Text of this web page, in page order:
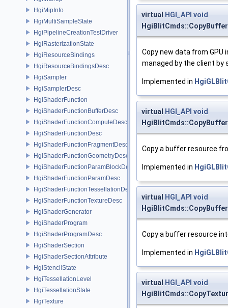
HgiMipInfo
HgiMultiSampleState
HgiPipelineCreationTestDriver
HgiRasterizationState
HgiResourceBindings
HgiResourceBindingsDesc
HgiSampler
HgiSamplerDesc
HgiShaderFunction
HgiShaderFunctionBufferDesc
HgiShaderFunctionComputeDesc
HgiShaderFunctionDesc
HgiShaderFunctionFragmentDesc
HgiShaderFunctionGeometryDesc
HgiShaderFunctionParamBlockDesc
HgiShaderFunctionParamDesc
HgiShaderFunctionTessellationDesc
HgiShaderFunctionTextureDesc
HgiShaderGenerator
HgiShaderProgram
HgiShaderProgramDesc
HgiShaderSection
HgiShaderSectionAttribute
HgiStencilState
HgiTessellationLevel
HgiTessellationState
HgiTexture
virtual HGI_API void
Copy new data from GPU
managed by the client by
Implemented in
virtual HGI_API void
Copy a buffer resource
Implemented in
virtual HGI_API void
Copy a buffer resource
Implemented in
virtual HGI_API void